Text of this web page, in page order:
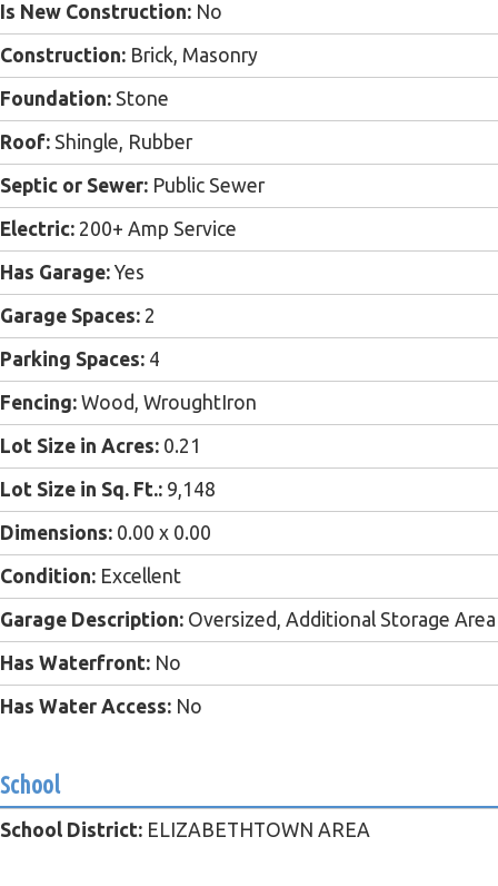
Is New Construction: No
Construction: Brick, Masonry
Foundation: Stone
Roof: Shingle, Rubber
Septic or Sewer: Public Sewer
Electric: 200+ Amp Service
Has Garage: Yes
Garage Spaces: 2
Parking Spaces: 4
Fencing: Wood, WroughtIron
Lot Size in Acres: 0.21
Lot Size in Sq. Ft.: 9,148
Dimensions: 0.00 x 0.00
Condition: Excellent
Garage Description: Oversized, Additional Storage Area
Has Waterfront: No
Has Water Access: No
School
School District: ELIZABETHTOWN AREA